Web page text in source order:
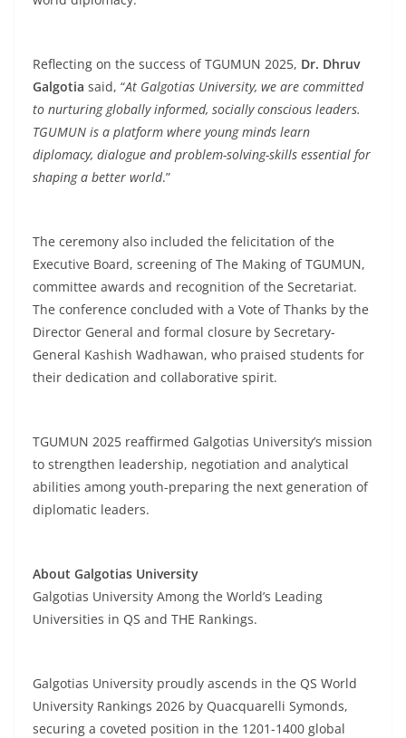
Reflecting on the success of TGUMUN 2025, Dr. Dhruv
Galgotia said, “At Galgotias University, we are committed
to nurturing globally informed, socially conscious leaders.
TGUMUN is a platform where young minds learn
diplomacy, dialogue and problem-solving-skills essential for
shaping a better world.”
The ceremony also included the felicitation of the
Executive Board, screening of The Making of TGUMUN,
committee awards and recognition of the Secretariat.
The conference concluded with a Vote of Thanks by the
Director General and formal closure by Secretary-
General Kashish Wadhawan, who praised students for
their dedication and collaborative spirit.
TGUMUN 2025 reaffirmed Galgotias University’s mission
to strengthen leadership, negotiation and analytical
abilities among youth-preparing the next generation of
diplomatic leaders.
About Galgotias University
Galgotias University Among the World’s Leading
Universities in QS and THE Rankings.
Galgotias University proudly ascends in the QS World
University Rankings 2026 by Quacquarelli Symonds,
securing a coveted position in the 1201-1400 global